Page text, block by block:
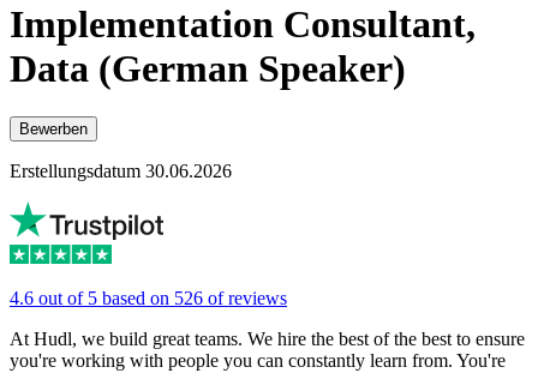
Implementation Consultant,
Data (German Speaker)
Bewerben
Erstellungsdatum 30.06.2026
4.6 out of 5 based on 526 of reviews
At Hudl, we build great teams. We hire the best of the best to ensure
you're working with people you can constantly learn from. You're